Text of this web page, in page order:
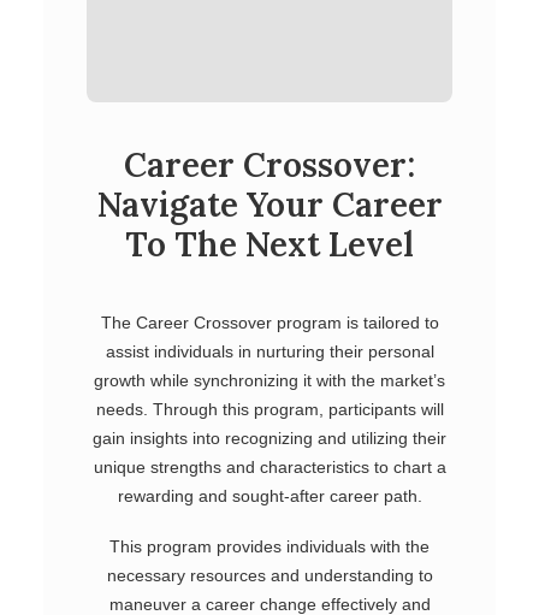
Career Crossover:
Navigate Your Career
To The Next Level
The Career Crossover program is tailored to
assist individuals in nurturing their personal
growth while synchronizing it with the market’s
needs. Through this program, participants will
gain insights into recognizing and utilizing their
unique strengths and characteristics to chart a
rewarding and sought-after career path.
This program provides individuals with the
necessary resources and understanding to
maneuver a career change effectively and